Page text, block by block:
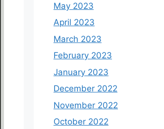
May 2023
April 2023
March 2023
February 2023
January 2023
December 2022
November 2022
October 2022